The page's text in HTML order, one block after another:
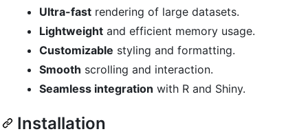
Ultra-fast rendering of large datasets.
Lightweight and efficient memory usage.
Customizable styling and formatting.
Smooth scrolling and interaction.
Seamless integration with R and Shiny.
Installation